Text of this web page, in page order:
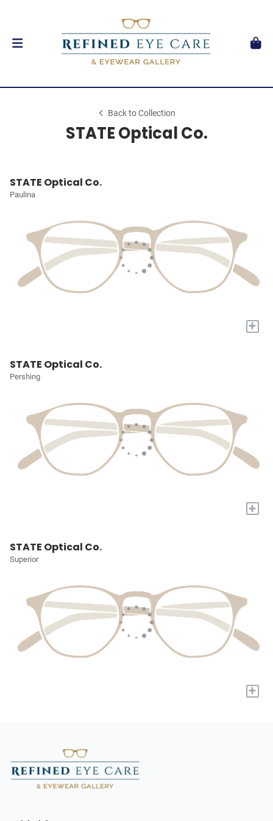
Back to Collection
STATE Optical Co.
STATE Optical Co.
Paulina
+
STATE Optical Co.
Pershing
+
STATE Optical Co.
Superior
+